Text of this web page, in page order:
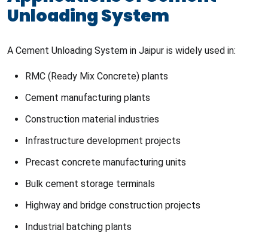
Unloading System
A Cement Unloading System in Jaipur is widely used in:
RMC (Ready Mix Concrete) plants
Cement manufacturing plants
Construction material industries
Infrastructure development projects
Precast concrete manufacturing units
Bulk cement storage terminals
Highway and bridge construction projects
Industrial batching plants